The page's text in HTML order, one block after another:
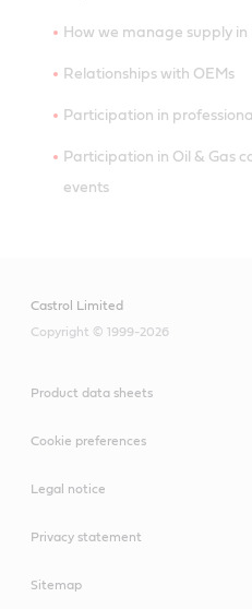
How we manage supply
Relationships with OEMs
Participation in
Participation in Oil & Gas
events
Castrol Limited
Copyright © 1999-2026
Product data sheets
Cookie preferences
Legal notice
Privacy statement
Sitemap